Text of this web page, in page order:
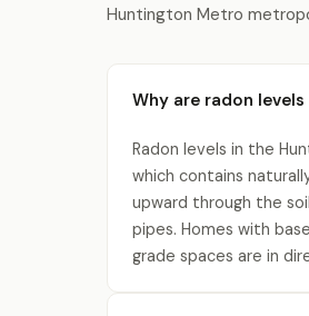
Huntington Metro
Why are radon
Radon levels in the
which contains
upward through the
pipes. Homes with
grade spaces are in